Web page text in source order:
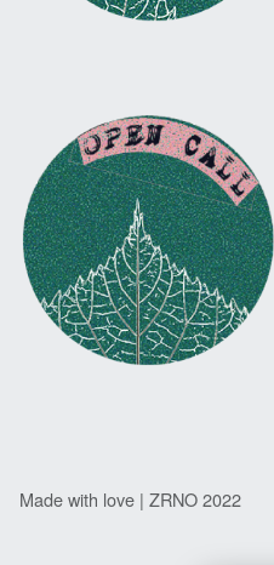
Made with love | ZRNO 2022